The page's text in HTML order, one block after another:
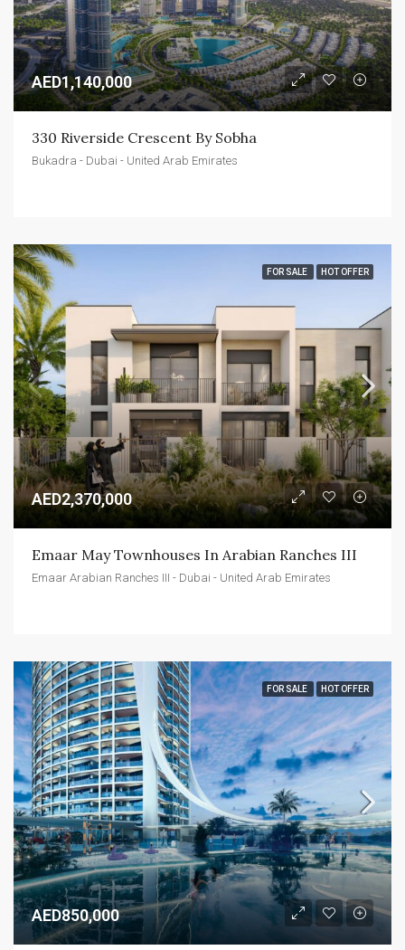
AED1,140,000
330 Riverside Crescent By Sobha
Bukadra - Dubai - United Arab Emirates
FOR SALE HOT OFFER
AED2,370,000
Emaar May Townhouses In Arabian Ranches III
Emaar Arabian Ranches III - Dubai - United Arab Emirates
FOR SALE HOT OFFER
AED850,000